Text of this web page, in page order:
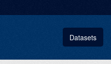
Datasets